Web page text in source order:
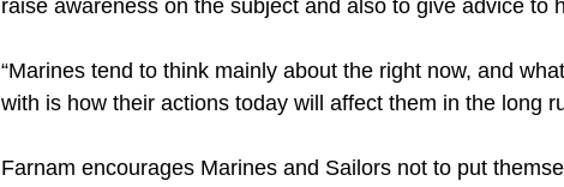
raise awareness on the subject and also to give advice to
“Marines tend to think mainly about the right now, and
with is how their actions today will affect them in the long
Farnam encourages Marines and Sailors not to put